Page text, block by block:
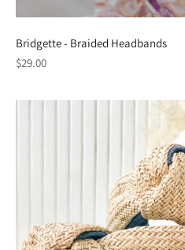
Bridgette - Braided Headbands
Regular
$29.00